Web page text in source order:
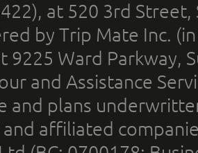
at 520 3rd
by Trip Mate Inc.
9225 Ward Parkway,
and Assistance
and plans
and affiliated